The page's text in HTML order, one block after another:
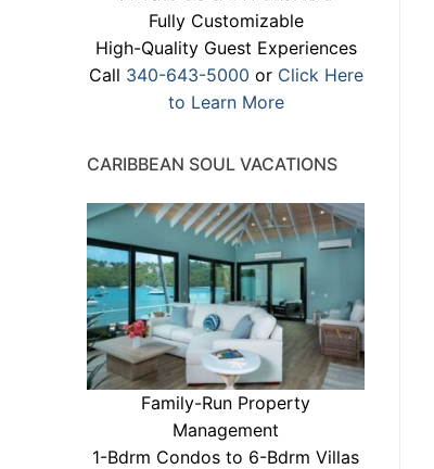
Fully Customizable
High-Quality Guest Experiences
Call 340-643-5000 or Click Here
to Learn More
CARIBBEAN SOUL VACATIONS
Family-Run Property
Management
1-Bdrm Condos to 6-Bdrm Villas